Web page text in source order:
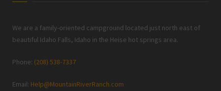
We are a family-oriented campground located just north east of
beautiful Idaho Falls, Idaho in the Heise hot springs area.
Phone: (208) 538-7337
Email: Help@MountainRiverRanch.com